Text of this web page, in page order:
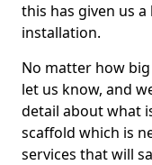
this has given us
installation.
No matter how
let us know, and
detail about what
scaffold which is
services that will